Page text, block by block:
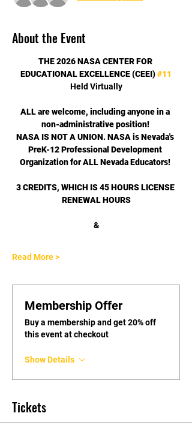
About the Event
THE 2026 NASA CENTER FOR
EDUCATIONAL EXCELLENCE (CEEI) #11
Held Virtually
ALL are welcome, including anyone in a
non-administrative position!
﻿NASA IS NOT A UNION. NASA is Nevada's
PreK-12 Professional Development
Organization for ALL Nevada Educators!
3 CREDITS, WHICH IS 45 HOURS LICENSE
RENEWAL HOURS
﻿&
Read More >
Membership Offer
Buy a membership and get 20% off
this event at checkout
Show Details
Tickets